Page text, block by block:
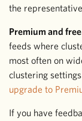
the
Premium and
feeds where
most often on
clustering
upgrade to
If you have